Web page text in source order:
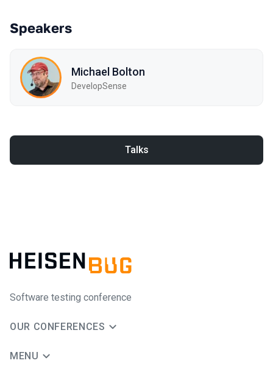
Speakers
Michael Bolton
DevelopSense
Talks
Software testing conference
OUR CONFERENCES
MENU